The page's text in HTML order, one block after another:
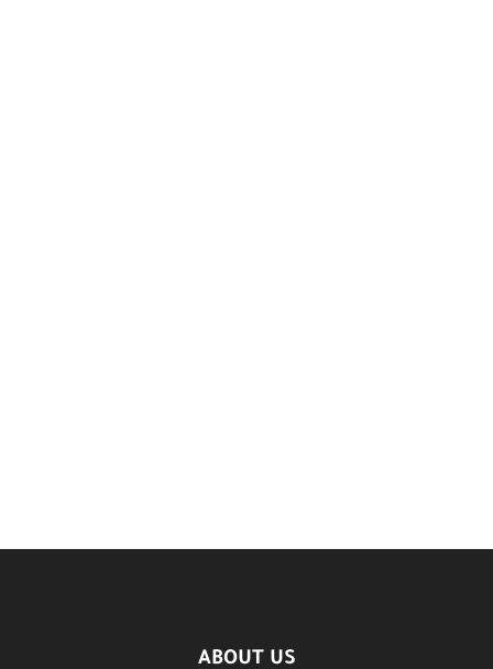
ABOUT US